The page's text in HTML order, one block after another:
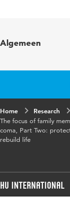
Algemeen
Home Research
The focus of family
coma, Part Two:
rebuild life
HU International